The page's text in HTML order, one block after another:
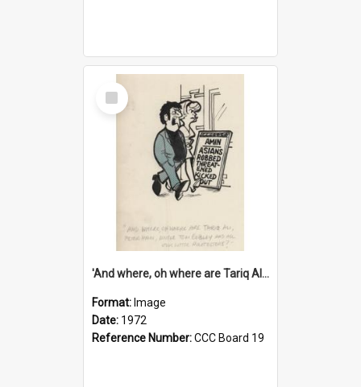
Select
Item
'And where, oh where are Tariq Ali, Peter Hain, Uncle Tom Cobley and all our little protesters!'
Format: Image
Date: 1972
Reference Number:CCC Board 19